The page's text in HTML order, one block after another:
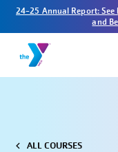
24-25 Annual Report:
and
ALL COURSES